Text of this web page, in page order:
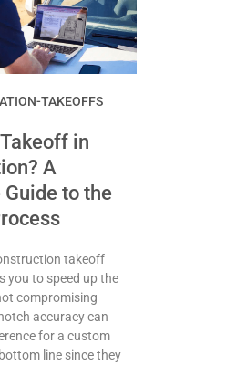
TAKEOFFS
in
A
to the
takeoff
you to speed up the
compromising
accuracy can
for a custom
line since they